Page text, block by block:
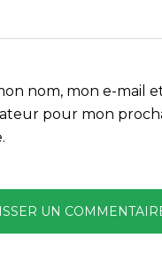
nom, mon e-mail
pour mon